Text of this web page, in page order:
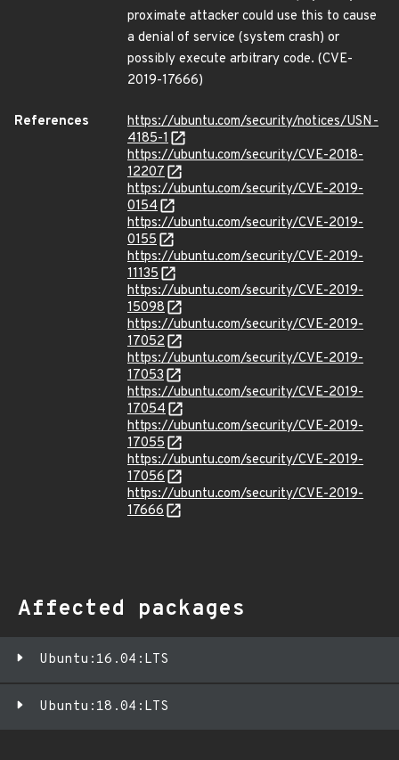
proximate attacker could use this to cause
a denial of service (system crash) or
possibly execute arbitrary code. (CVE-
2019-17666)
References
https://ubuntu.com/security/notices/USN-
4185-1
https://ubuntu.com/security/CVE-2018-
12207
https://ubuntu.com/security/CVE-2019-
0154
https://ubuntu.com/security/CVE-2019-
0155
https://ubuntu.com/security/CVE-2019-
11135
https://ubuntu.com/security/CVE-2019-
15098
https://ubuntu.com/security/CVE-2019-
17052
https://ubuntu.com/security/CVE-2019-
17053
https://ubuntu.com/security/CVE-2019-
17054
https://ubuntu.com/security/CVE-2019-
17055
https://ubuntu.com/security/CVE-2019-
17056
https://ubuntu.com/security/CVE-2019-
17666
Affected packages
Ubuntu:16.04:LTS
Ubuntu:18.04:LTS